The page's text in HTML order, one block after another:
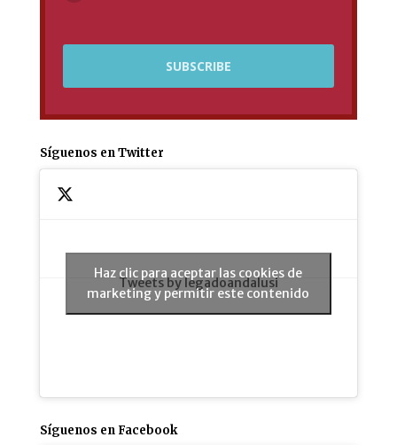
Síguenos en Twitter
Tweets by legadoandalusi
Haz clic para aceptar las cookies de
marketing y permitir este contenido
Síguenos en Facebook